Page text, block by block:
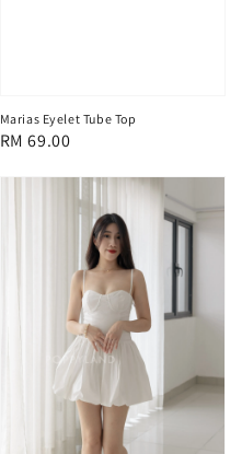
Marias Eyelet Tube Top
Regular
RM 69.00